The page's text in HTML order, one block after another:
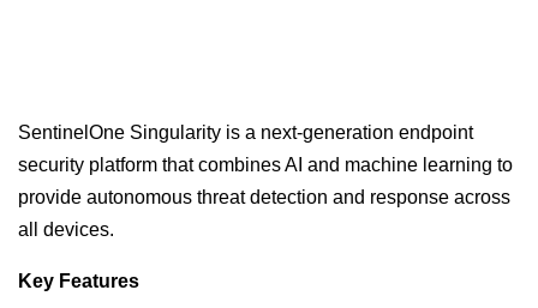
SentinelOne Singularity is a next-generation endpoint
security platform that combines AI and machine learning to
provide autonomous threat detection and response across
all devices.
Key Features